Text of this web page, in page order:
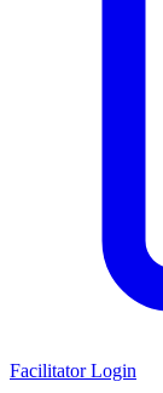
Facilitator Login